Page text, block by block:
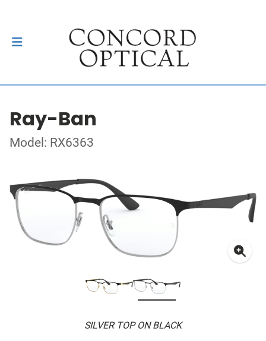
Ray-Ban
Model: RX6363
SILVER TOP ON BLACK